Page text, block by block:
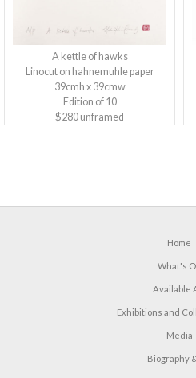
A kettle of hawks
Linocut on hahnemuhle paper
39cmh x 39cmw
Edition of 10
$280 unframed
Home
What's
Available
Exhibitions and
Media
Biography